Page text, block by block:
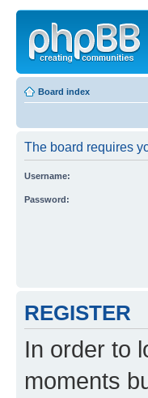
Board index
The board requires
Username:
Password:
REGISTER
In order to
moments